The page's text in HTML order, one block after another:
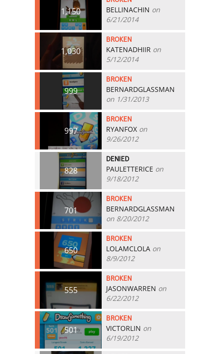
1,150 BELLINACHIN on
6/21/2014
1,030
BROKEN
KATENADHIIR on
5/12/2014
999
BROKEN
BERNARDGLASSMAN
on 1/31/2013
997
BROKEN
RYANFOX on
9/26/2012
828
DENIED
PAULETTERICE on
9/18/2012
701
BROKEN
BERNARDGLASSMAN
on 8/20/2012
650
BROKEN
LOLAMCLOLA on
8/9/2012
555
BROKEN
JASONWARREN on
6/22/2012
501
BROKEN
VICTORLIN on
6/19/2012